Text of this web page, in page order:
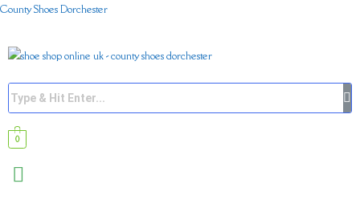
County Shoes Dorchester
0